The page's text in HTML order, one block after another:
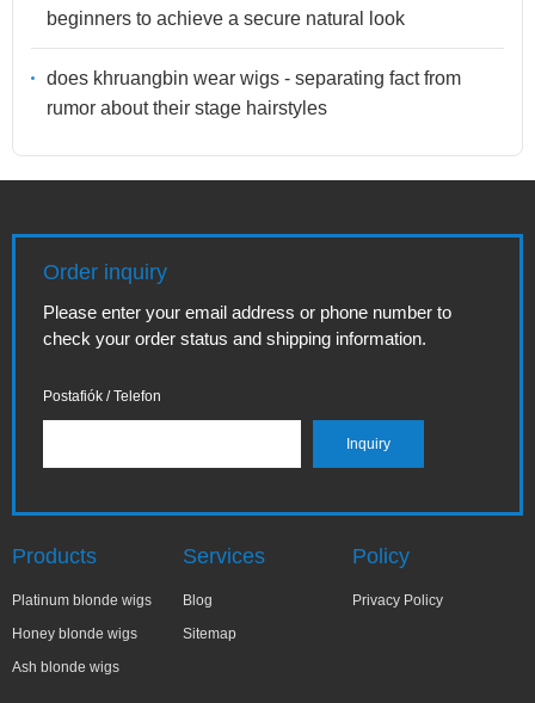
beginners to achieve a secure natural look
does khruangbin wear wigs - separating fact from
rumor about their stage hairstyles
Order inquiry
Please enter your email address or phone number to
check your order status and shipping information.
Postafiók / Telefon
Products
Platinum blonde wigs
Honey blonde wigs
Ash blonde wigs
Services
Blog
Sitemap
Policy
Privacy Policy